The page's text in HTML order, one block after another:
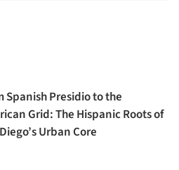
Spanish Presidio to the
Grid: The Hispanic Roots of
Urban Core